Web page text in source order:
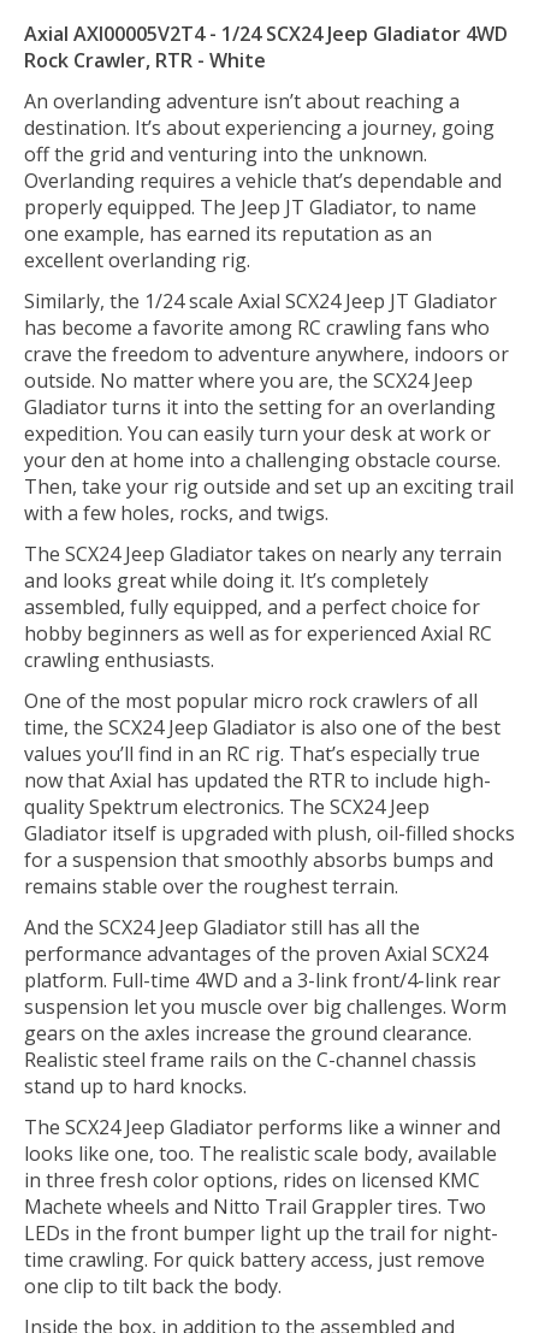
Axial AXI00005V2T4 - 1/24 SCX24 Jeep Gladiator 4WD
Rock Crawler, RTR - White
An overlanding adventure isn’t about reaching a
destination. It’s about experiencing a journey, going
off the grid and venturing into the unknown.
Overlanding requires a vehicle that’s dependable and
properly equipped. The Jeep JT Gladiator, to name
one example, has earned its reputation as an
excellent overlanding rig.
Similarly, the 1/24 scale Axial SCX24 Jeep JT Gladiator
has become a favorite among RC crawling fans who
crave the freedom to adventure anywhere, indoors or
outside. No matter where you are, the SCX24 Jeep
Gladiator turns it into the setting for an overlanding
expedition. You can easily turn your desk at work or
your den at home into a challenging obstacle course.
Then, take your rig outside and set up an exciting trail
with a few holes, rocks, and twigs.
The SCX24 Jeep Gladiator takes on nearly any terrain
and looks great while doing it. It’s completely
assembled, fully equipped, and a perfect choice for
hobby beginners as well as for experienced Axial RC
crawling enthusiasts.
One of the most popular micro rock crawlers of all
time, the SCX24 Jeep Gladiator is also one of the best
values you’ll find in an RC rig. That’s especially true
now that Axial has updated the RTR to include high-
quality Spektrum electronics. The SCX24 Jeep
Gladiator itself is upgraded with plush, oil-filled shocks
for a suspension that smoothly absorbs bumps and
remains stable over the roughest terrain.
And the SCX24 Jeep Gladiator still has all the
performance advantages of the proven Axial SCX24
platform. Full-time 4WD and a 3-link front/4-link rear
suspension let you muscle over big challenges. Worm
gears on the axles increase the ground clearance.
Realistic steel frame rails on the C-channel chassis
stand up to hard knocks.
The SCX24 Jeep Gladiator performs like a winner and
looks like one, too. The realistic scale body, available
in three fresh color options, rides on licensed KMC
Machete wheels and Nitto Trail Grappler tires. Two
LEDs in the front bumper light up the trail for night-
time crawling. For quick battery access, just remove
one clip to tilt back the body.
Inside the box, in addition to the assembled and